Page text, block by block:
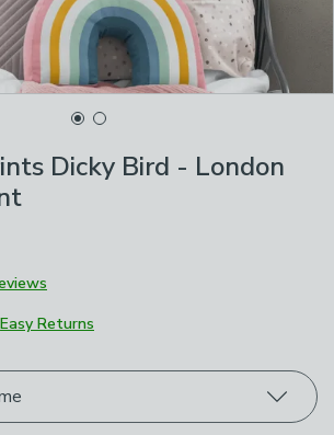
Dicky Bird - London
Easy Returns
options